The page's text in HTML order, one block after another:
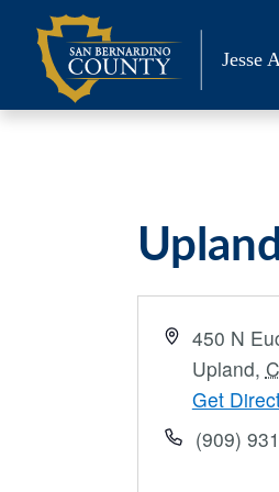
content
Jesse
Address
450 N
Upland,
Get
Phone(909)